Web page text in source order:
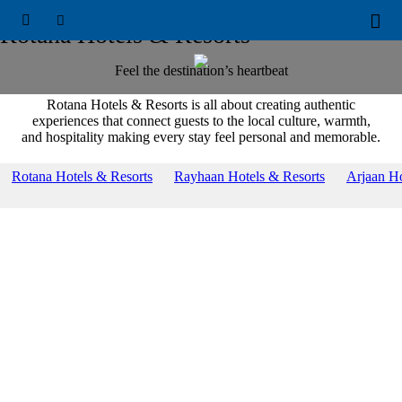
  
OUR BRANDS
Rotana Hotels & Resorts
Feel the destination’s heartbeat
Rotana Hotels & Resorts is all about creating authentic
experiences that connect guests to the local culture, warmth,
and hospitality making every stay feel personal and memorable.
Rotana Hotels & Resorts Rayhaan Hotels & Resorts Arjaan